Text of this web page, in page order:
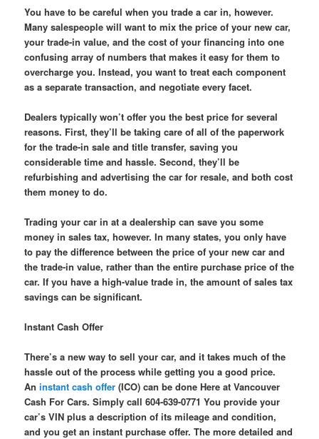
You have to be careful when you trade a car in, however.
Many salespeople will want to mix the price of your new car,
your trade-in value, and the cost of your financing into one
confusing array of numbers that makes it easy for them to
overcharge you. Instead, you want to treat each component
as a separate transaction, and negotiate every facet.
Dealers typically won’t offer you the best price for several
reasons. First, they’ll be taking care of all of the paperwork
for the trade-in sale and title transfer, saving you
considerable time and hassle. Second, they’ll be
refurbishing and advertising the car for resale, and both cost
them money to do.
Trading your car in at a dealership can save you some
money in sales tax, however. In many states, you only have
to pay the difference between the price of your new car and
the trade-in value, rather than the entire purchase price of the
car. If you have a high-value trade in, the amount of sales tax
savings can be significant.
Instant Cash Offer
There’s a new way to sell your car, and it takes much of the
hassle out of the process while getting you a good price.
Aninstant cash offer (ICO) can be done Here at Vancouver
Cash For Cars. Simply call 604-639-0771 You provide your
car’s VIN plus a description of its mileage and condition,
and you get an instant purchase offer. The more detailed and